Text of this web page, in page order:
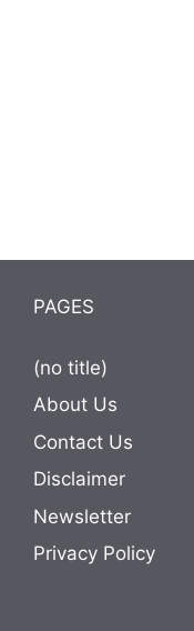
PAGES
(no title)
About Us
Contact Us
Disclaimer
Newsletter
Privacy Policy